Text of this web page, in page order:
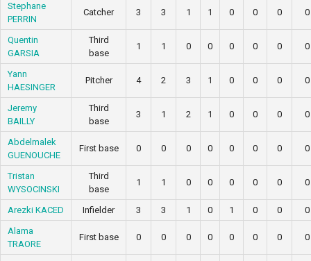
Stephane
PERRIN
Catcher 3 3 1 1 0 0 0 0
Quentin
GARSIA
Third
base
1 1 0 0 0 0 0 0
Yann
HAESINGER
Pitcher 4 2 3 1 0 0 0 0
Jeremy
BAILLY
Third
base
3 1 2 1 0 0 0 0
Abdelmalek
GUENOUCHE
First base 0 0 0 0 0 0 0 0
Tristan
WYSOCINSKI
Third
base
1 1 0 0 0 0 0 0
Arezki KACED Infielder 3 3 1 0 1 0 0
0
Alama
TRAORE
First base 0 0 0 0 0 0 0 0